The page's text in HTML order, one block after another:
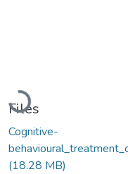
Loading...
Files
Cognitive-
(18.28 MB)